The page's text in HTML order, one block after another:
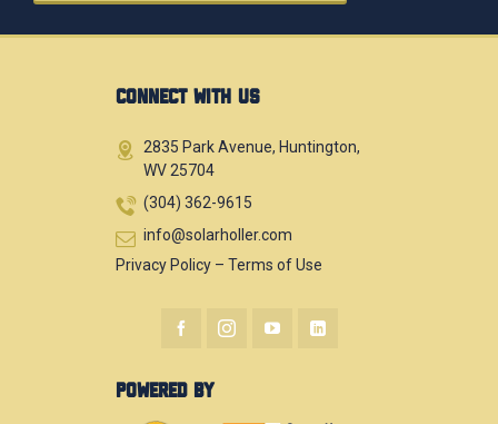
CONNECT WITH US
2835 Park Avenue, Huntington,
WV 25704
(304) 362-9615
info@solarholler.com
Privacy Policy – Terms of Use
POWERED BY